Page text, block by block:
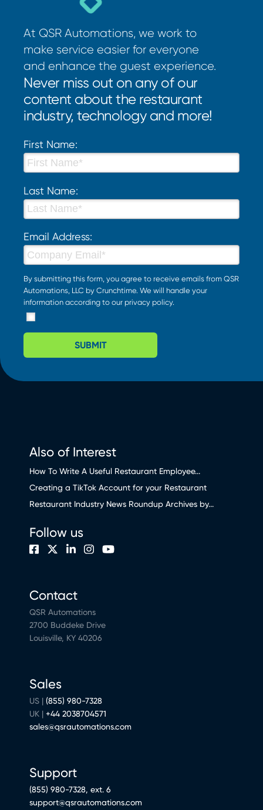
At QSR Automations, we work to
make service easier for everyone
and enhance the guest experience.
Never miss out on any of our
content about the restaurant
industry, technology and more!
First Name:
Last Name:
Email Address:
By submitting this form, you agree to receive emails from QSR
Automations, LLC by Crunchtime. We will handle your
information according to our privacy policy.
SUBMIT
Also of Interest
How To Write A Useful Restaurant Employee...
Creating a TikTok Account for your Restaurant
Restaurant Industry News Roundup Archives by...
Contact
QSR Automations
2700 Buddeke Drive
Louisville, KY 40206
Sales
US | (855) 980-7328
UK | +44 2038704571
sales@qsrautomations.com
Support
(855) 980-7328, ext. 6
support@qsrautomations.com
Follow us